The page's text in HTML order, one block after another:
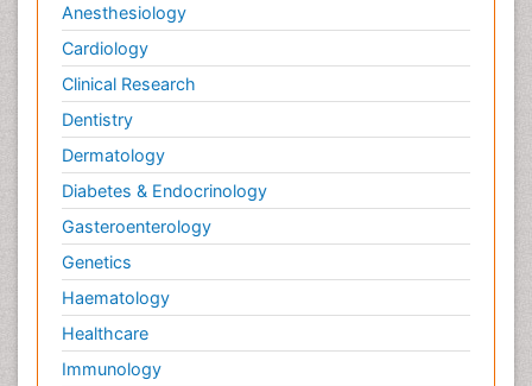
Viremia
Virtual Reality for Dementia
Wernicke-korsakoff syndrome
West Nile virus infection
Yeast Infection
Anesthesiology
Cardiology
Clinical Research
Dentistry
Dermatology
Diabetes & Endocrinology
Gasteroenterology
Genetics
Haematology
Healthcare
Immunology